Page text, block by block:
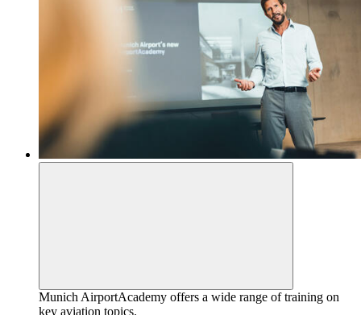
Munich AirportAcademy offers a wide range of training on
key aviation topics.